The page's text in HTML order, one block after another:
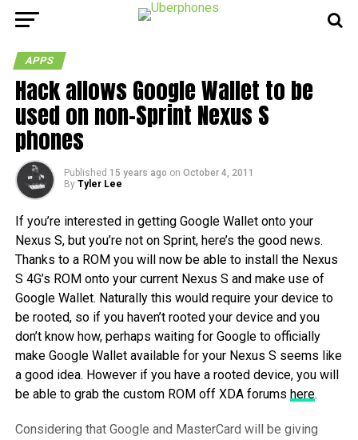
APPS
Hack allows Google Wallet to be
used on non-Sprint Nexus S
phones
Published 15 years ago on October 4, 2011
By Tyler Lee
If you’re interested in getting Google Wallet onto your
Nexus S, but you’re not on Sprint, here’s the good news.
Thanks to a ROM you will now be able to install the Nexus
S 4G’s ROM onto your current Nexus S and make use of
Google Wallet. Naturally this would require your device to
be rooted, so if you haven’t rooted your device and you
don’t know how, perhaps waiting for Google to officially
make Google Wallet available for your Nexus S seems like
a good idea. However if you have a rooted device, you will
be able to grab the custom ROM off XDA forums here.
Considering that Google and MasterCard will be giving